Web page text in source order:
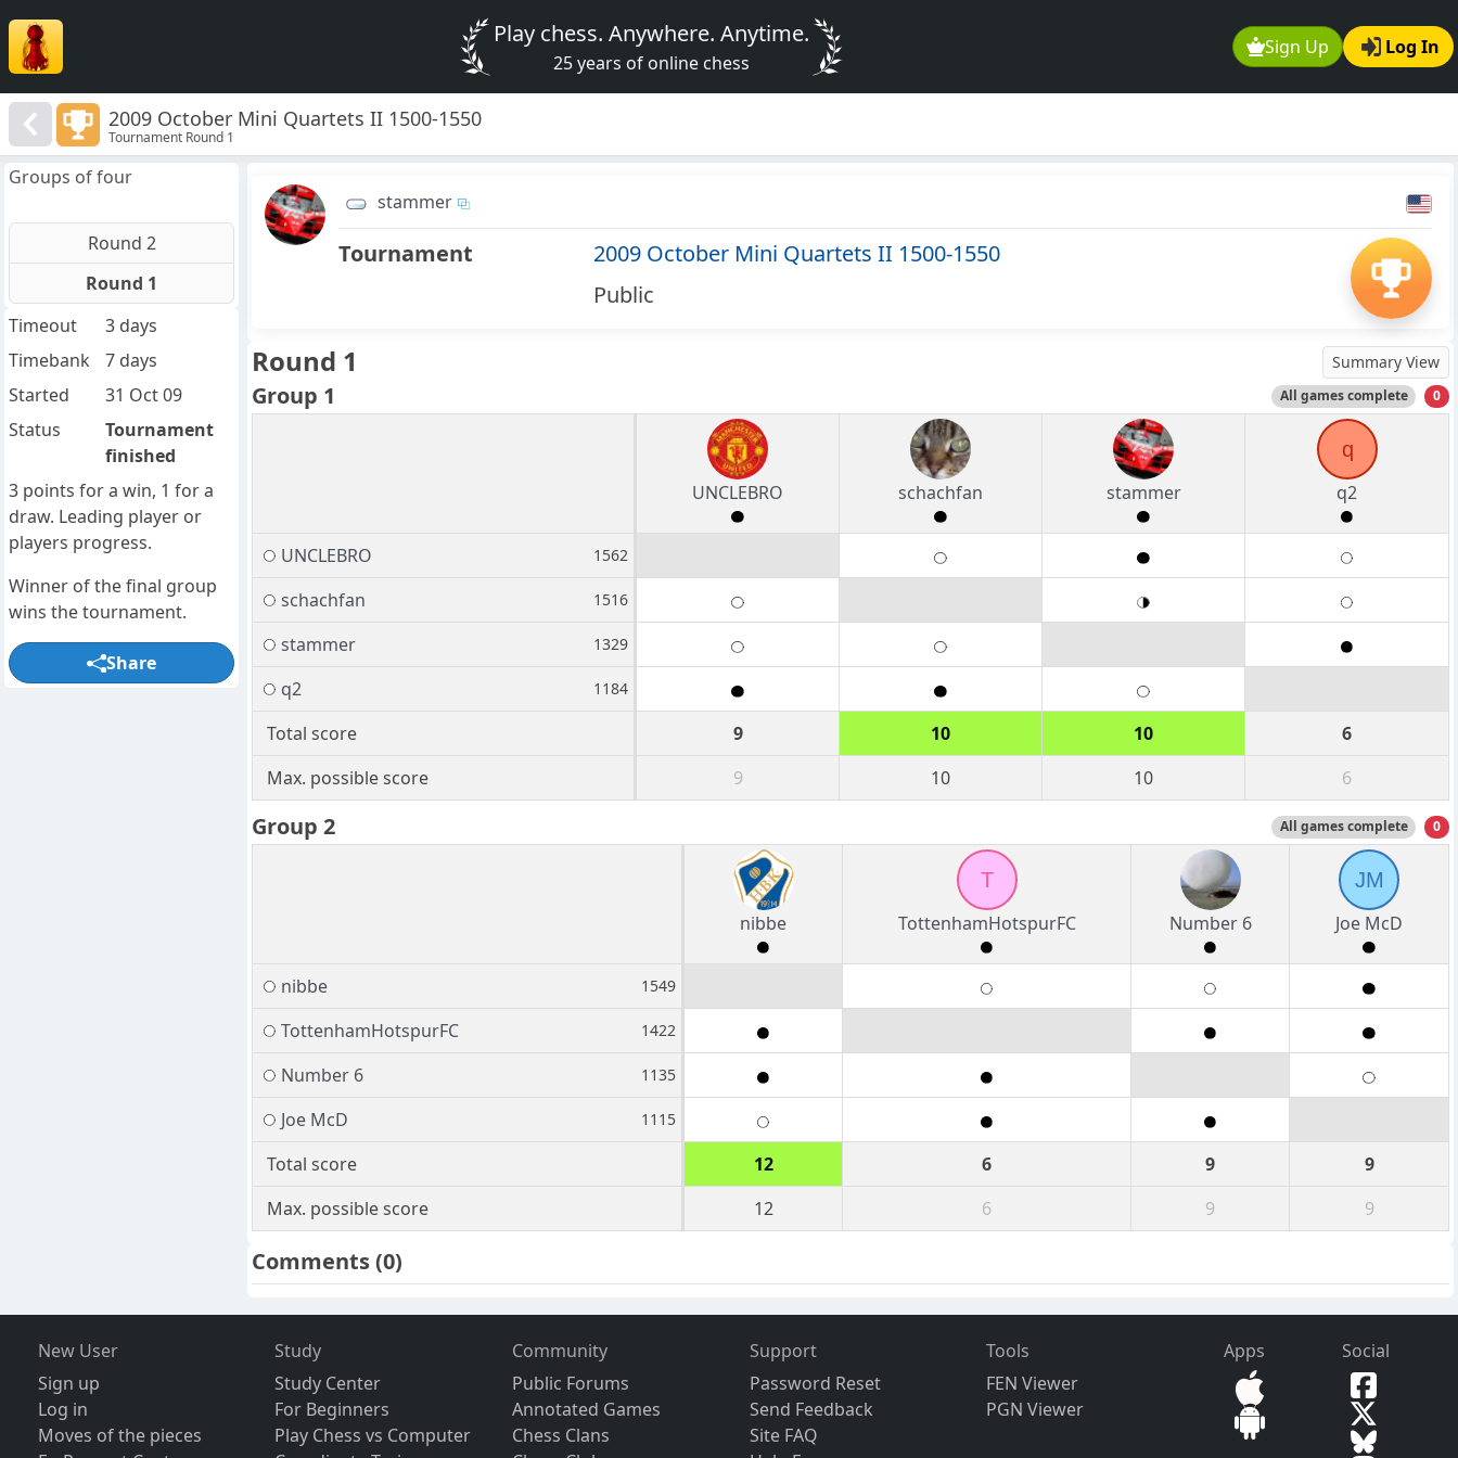
Sign Up Log In
Play chess. Anywhere. Anytime.
25 years of online chess
2009 October Mini Quartets II 1500-1550
Tournament Round 1
stammer
Tournament
2009 October Mini Quartets II 1500-1550
Public
Round 1 Summary View
Group 1 All games complete 0
UNCLEBRO schachfan stammer
q
q2
UNCLEBRO 1562
schachfan 1516
stammer 1329
q2 1184
Total score 9 10 10
6
Max. possible score
9 10 10 6
Group 2 All games complete 0
nibbe
T
TottenhamHotspurFC
Number 6
JM
Joe McD
nibbe 1549
TottenhamHotspurFC 1422
Number 6 1135
Joe McD 1115
Total score 12 6 9
9
Max. possible score
12 6 9 9
Comments(0)
Groups of four
Round 2
Round 1
Timeout
3 days
Timebank
7 days
Started
31 Oct 09
Status
Tournament
finished
3 points for a win, 1 for a
draw. Leading player or
players progress.
Winner of the final group
wins the tournament.
Share
New User
Sign up
Log in
Moves of the pieces
Study
Study Center
For Beginners
Play Chess vs Computer
Community
Public Forums
Annotated Games
Chess Clans
Support
Password Reset
Send Feedback
Site FAQ
Tools
FEN Viewer
PGN Viewer
Apps Social